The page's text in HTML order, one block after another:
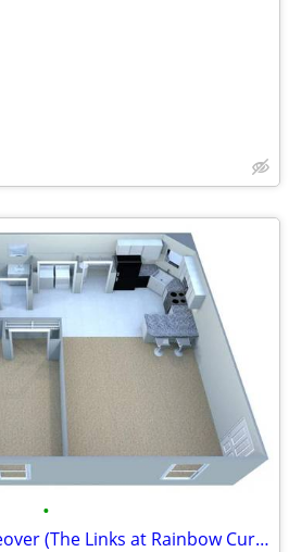
•
Bentonville Lease Takeover (The Links at Rainbow Curve)